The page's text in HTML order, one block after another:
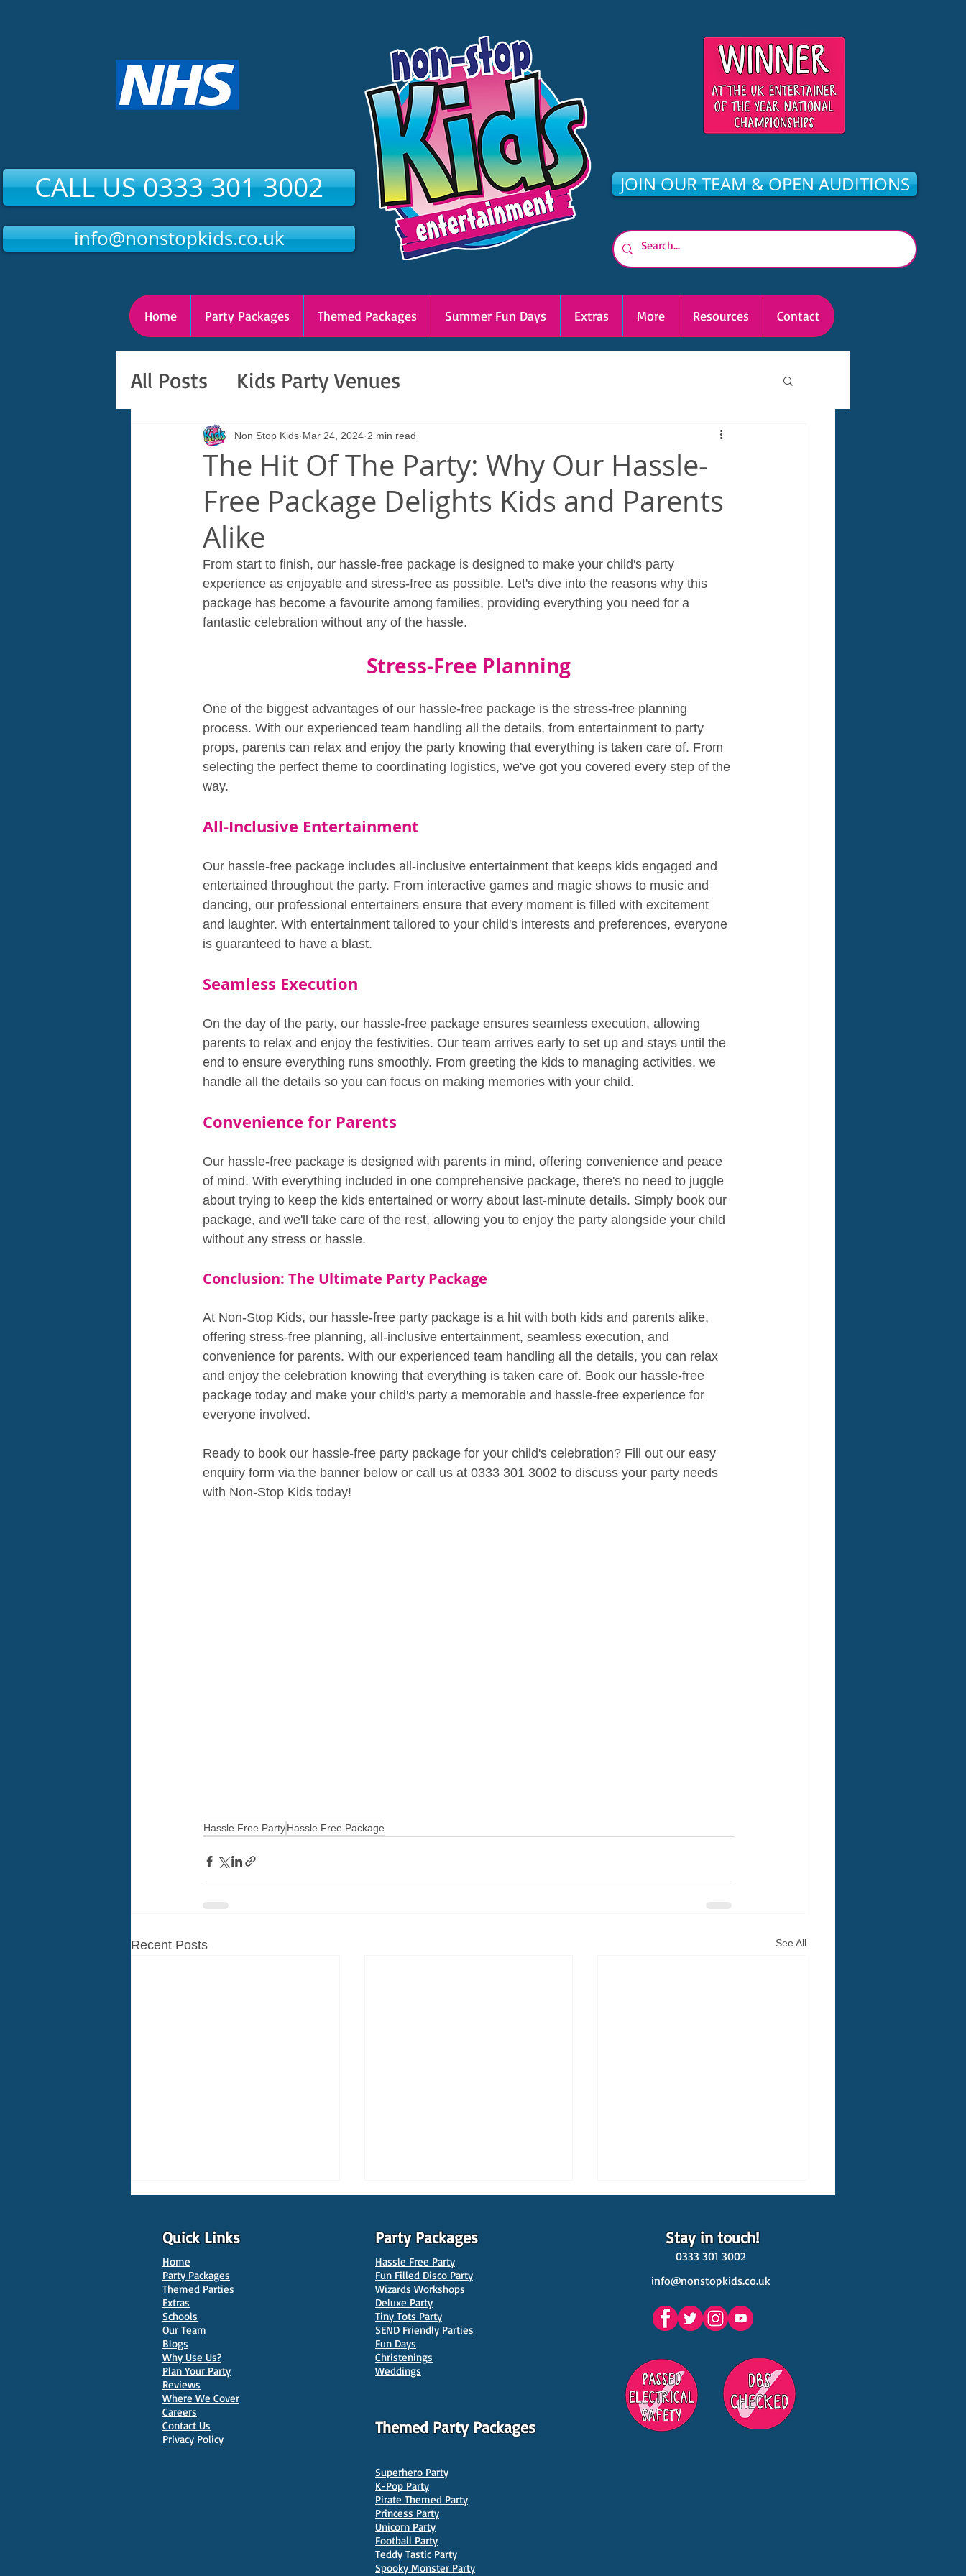
CALL US 0333 301 3002
info@nonstopkids.co.uk
JOIN OUR TEAM & OPEN AUDITIONS
Home Party Packages Themed Packages Summer Fun Days Extras More Resources Contact
All Posts Kids Party Venues
The Hit Of The Party: Why Our Hassle-
Free Package Delights Kids and Parents
Alike
Non Stop Kids Mar 24, 2024 2 min read
From start to finish, our hassle-free package is designed to make your child's party
experience as enjoyable and stress-free as possible. Let's dive into the reasons why this
package has become a favourite among families, providing everything you need for a
fantastic celebration without any of the hassle.
Stress-Free Planning
One of the biggest advantages of our hassle-free package is the stress-free planning
process. With our experienced team handling all the details, from entertainment to party
props, parents can relax and enjoy the party knowing that everything is taken care of. From
selecting the perfect theme to coordinating logistics, we've got you covered every step of the
way.
All-Inclusive Entertainment
Our hassle-free package includes all-inclusive entertainment that keeps kids engaged and
entertained throughout the party. From interactive games and magic shows to music and
dancing, our professional entertainers ensure that every moment is filled with excitement
and laughter. With entertainment tailored to your child's interests and preferences, everyone
is guaranteed to have a blast.
Seamless Execution
On the day of the party, our hassle-free package ensures seamless execution, allowing
parents to relax and enjoy the festivities. Our team arrives early to set up and stays until the
end to ensure everything runs smoothly. From greeting the kids to managing activities, we
handle all the details so you can focus on making memories with your child.
Convenience for Parents
Our hassle-free package is designed with parents in mind, offering convenience and peace
of mind. With everything included in one comprehensive package, there's no need to juggle
about trying to keep the kids entertained or worry about last-minute details. Simply book our
package, and we'll take care of the rest, allowing you to enjoy the party alongside your child
without any stress or hassle.
Conclusion: The Ultimate Party Package
At Non-Stop Kids, our hassle-free party package is a hit with both kids and parents alike,
offering stress-free planning, all-inclusive entertainment, seamless execution, and
convenience for parents. With our experienced team handling all the details, you can relax
and enjoy the celebration knowing that everything is taken care of. Book our hassle-free
package today and make your child's party a memorable and hassle-free experience for
everyone involved.
Ready to book our hassle-free party package for your child's celebration? Fill out our easy
enquiry form via the banner below or call us at 0333 301 3002 to discuss your party needs
with Non-Stop Kids today!
Hassle Free PartyHassle Free Package
Recent Posts See All
10 Best Venues for Kids'
Parties in Oxford
10 Best Venues for Kids'
Parties in Manchester
10 Best Venues Kids' Parties
Quick Links
Home
Party Packages
Themed Parties
Extras
Schools
Our Team
Blogs
Why Use Us?
Plan Your Party
Reviews
Where We Cover
Careers
Contact Us
Privacy Policy
Party Packages Stay in touch!
Hassle Free Party
Fun Filled Disco Party
Wizards Workshops
Deluxe Party
Tiny Tots Party
SEND Friendly Parties
Fun Days
Christenings
Weddings
0333 301 3002
info@nonstopkids.co.uk
Themed Party Packages
Superhero Party
K-Pop Party
Pirate Themed Party
Princess Party
Unicorn Party
Football Party
Teddy Tastic Party
Spooky Monster Party